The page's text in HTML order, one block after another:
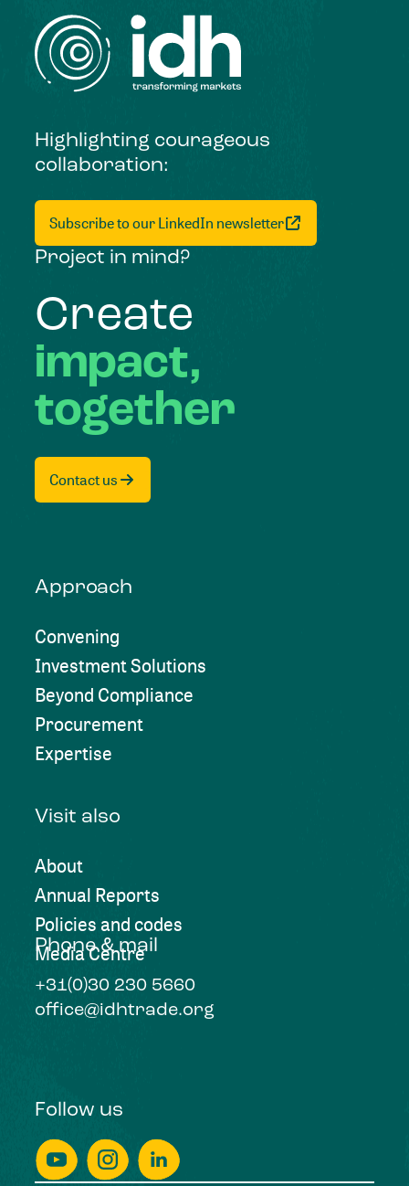
Highlighting courageous
collaboration:
Subscribe to our LinkedIn newsletter
Project in mind?
Create
impact,
together
Contact us
Approach
Convening
Investment Solutions
Beyond Compliance
Procurement
Expertise
Visit also
About
Annual Reports
Policies and codes
Media Centre
Phone & mail
+31(0)30 230 5660
office@idhtrade.org
Follow us